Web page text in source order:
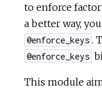
to enforce
a better way,
@enforce_keys .
@enforce_keys
This module